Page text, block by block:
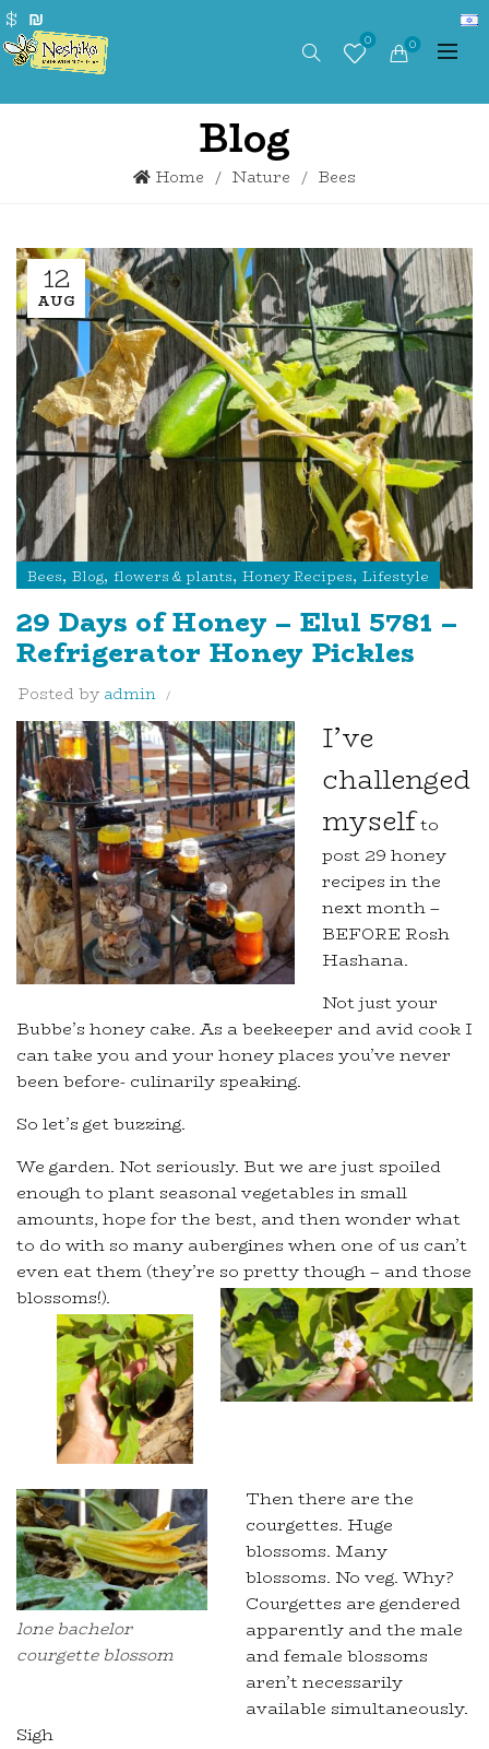
0 0
$ ₪
Blog
Home Nature Bees
12
AUG
Bees, Blog, flowers & plants, Honey Recipes, Lifestyle
29 Days of Honey – Elul 5781 –
Refrigerator Honey Pickles
Posted by admin
I’ve
challenged
myselfto
post 29 honey
recipes in the
next month –
BEFORE Rosh
Hashana.
Not just your
Bubbe’s honey cake. As a beekeeper and avid cook I
can take you and your honey places you’ve never
been before- culinarily speaking.
So let’s get buzzing.
We garden. Not seriously. But we are just spoiled
enough to plant seasonal vegetables in small
amounts, hope for the best, and then wonder what
to do with so many aubergines when one of us can’t
even eat them (they’re so pretty though – and those
blossoms!).
lone bachelor
courgette blossom
Then there are the
courgettes. Huge
blossoms. Many
blossoms. No veg. Why?
Courgettes are gendered
apparently and the male
and female blossoms
aren’t necessarily
available simultaneously.
Sigh